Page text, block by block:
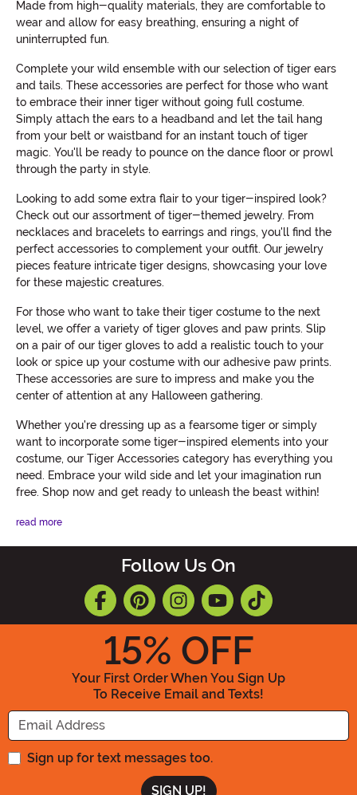
Made from high-quality materials, they are comfortable to
wear and allow for easy breathing, ensuring a night of
uninterrupted fun.
Complete your wild ensemble with our selection of tiger ears
and tails. These accessories are perfect for those who want
to embrace their inner tiger without going full costume.
Simply attach the ears to a headband and let the tail hang
from your belt or waistband for an instant touch of tiger
magic. You'll be ready to pounce on the dance floor or prowl
through the party in style.
Looking to add some extra flair to your tiger-inspired look?
Check out our assortment of tiger-themed jewelry. From
necklaces and bracelets to earrings and rings, you'll find the
perfect accessories to complement your outfit. Our jewelry
pieces feature intricate tiger designs, showcasing your love
for these majestic creatures.
For those who want to take their tiger costume to the next
level, we offer a variety of tiger gloves and paw prints. Slip
on a pair of our tiger gloves to add a realistic touch to your
look or spice up your costume with our adhesive paw prints.
These accessories are sure to impress and make you the
center of attention at any Halloween gathering.
Whether you're dressing up as a fearsome tiger or simply
want to incorporate some tiger-inspired elements into your
costume, our Tiger Accessories category has everything you
need. Embrace your wild side and let your imagination run
free. Shop now and get ready to unleash the beast within!
read more
Follow Us On
15% OFF
Your First Order When You Sign Up
To Receive Email and Texts!
Enter your Email Address
Sign up for text messages too.